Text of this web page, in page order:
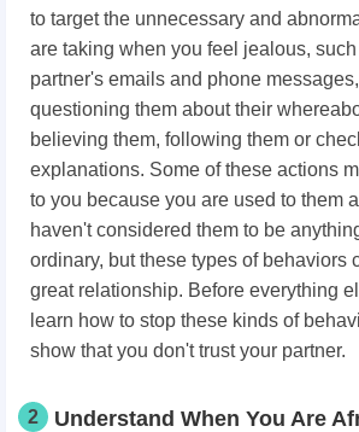
to target the unnecessary and
are taking when you feel jealous,
partner's emails and phone
questioning them about their
believing them, following them or
explanations. Some of these actions
to you because you are used to them
haven't considered them to be
ordinary, but these types of behaviors
great relationship. Before everything
learn how to stop these kinds of
show that you don't trust your partner.
2 Understand When You Are